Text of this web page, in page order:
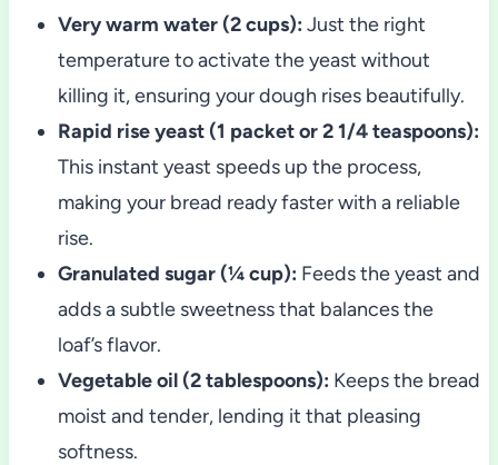
Very warm water (2 cups): Just the right
temperature to activate the yeast without
killing it, ensuring your dough rises beautifully.
Rapid rise yeast (1 packet or 2 1/4 teaspoons):
This instant yeast speeds up the process,
making your bread ready faster with a reliable
rise.
Granulated sugar (¼ cup): Feeds the yeast and
adds a subtle sweetness that balances the
loaf’s flavor.
Vegetable oil (2 tablespoons): Keeps the bread
moist and tender, lending it that pleasing
softness.